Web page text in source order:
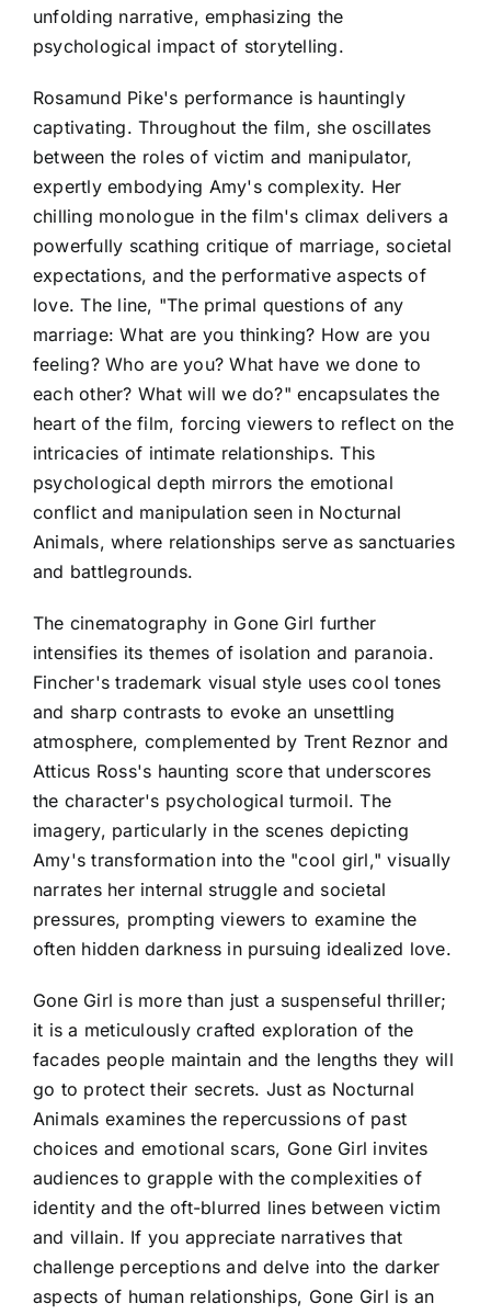
unfolding narrative, emphasizing the
psychological impact of storytelling.
Rosamund Pike's performance is hauntingly
captivating. Throughout the film, she oscillates
between the roles of victim and manipulator,
expertly embodying Amy's complexity. Her
chilling monologue in the film's climax delivers a
powerfully scathing critique of marriage, societal
expectations, and the performative aspects of
love. The line, "The primal questions of any
marriage: What are you thinking? How are you
feeling? Who are you? What have we done to
each other? What will we do?" encapsulates the
heart of the film, forcing viewers to reflect on the
intricacies of intimate relationships. This
psychological depth mirrors the emotional
conflict and manipulation seen in Nocturnal
Animals, where relationships serve as sanctuaries
and battlegrounds.
The cinematography in Gone Girl further
intensifies its themes of isolation and paranoia.
Fincher's trademark visual style uses cool tones
and sharp contrasts to evoke an unsettling
atmosphere, complemented by Trent Reznor and
Atticus Ross's haunting score that underscores
the character's psychological turmoil. The
imagery, particularly in the scenes depicting
Amy's transformation into the "cool girl," visually
narrates her internal struggle and societal
pressures, prompting viewers to examine the
often hidden darkness in pursuing idealized love.
Gone Girl is more than just a suspenseful thriller;
it is a meticulously crafted exploration of the
facades people maintain and the lengths they will
go to protect their secrets. Just as Nocturnal
Animals examines the repercussions of past
choices and emotional scars, Gone Girl invites
audiences to grapple with the complexities of
identity and the oft-blurred lines between victim
and villain. If you appreciate narratives that
challenge perceptions and delve into the darker
aspects of human relationships, Gone Girl is an